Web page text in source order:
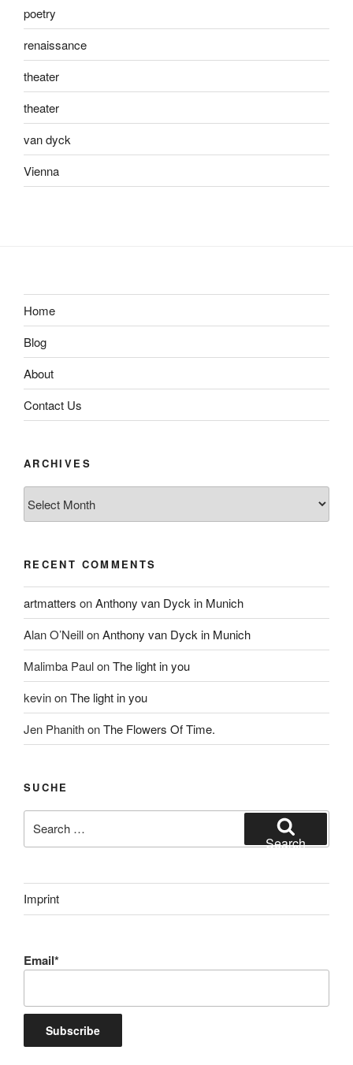
poetry
renaissance
theater
theater
van dyck
Vienna
Home
Blog
About
Contact Us
ARCHIVES
RECENT COMMENTS
artmatters onAnthony van Dyck in Munich
Alan O’NeillonAnthony van Dyck in Munich
Malimba PaulonThe light in you
kevinonThe light in you
Jen PhanithonThe Flowers Of Time.
SUCHE
for:
Search
Imprint
Email*